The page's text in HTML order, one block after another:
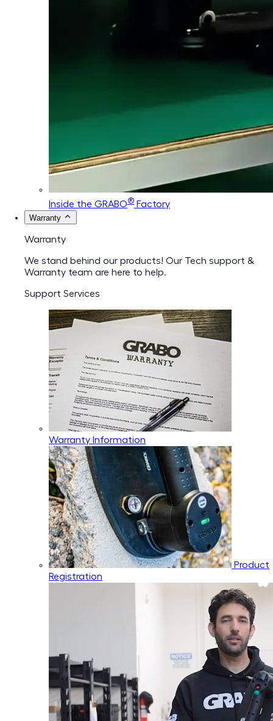
Inside the GRABO® Factory
Warranty
Warranty
We stand behind our products! Our Tech support &
Warranty team are here to help.
Support Services
Warranty Information
Product
Registration